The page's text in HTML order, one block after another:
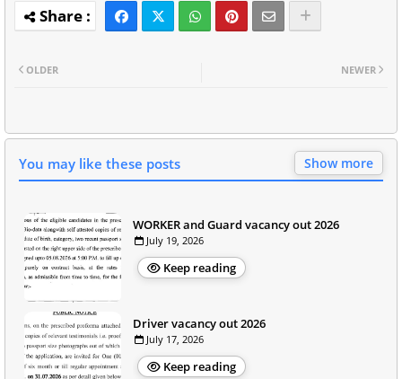
NEWER
OLDER
You may like these posts Show more
WORKER and Guard vacancy out 2026
July 19, 2026
Keep reading
Driver vacancy out 2026
July 17, 2026
Keep reading